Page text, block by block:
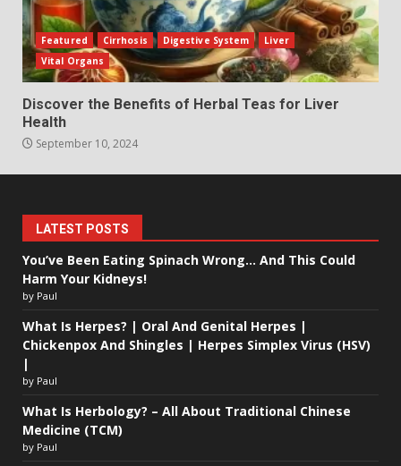
Featured Cirrhosis Digestive System
Liver
Vital Organs
Discover the Benefits of Herbal Teas for Liver
Health
September 10, 2024
LATEST POSTS
You’ve Been Eating Spinach Wrong… And This Could
Harm Your Kidneys!
by Paul
What Is Herpes? | Oral And Genital Herpes |
Chickenpox And Shingles | Herpes Simplex Virus (HSV)
|
by Paul
What Is Herbology? – All About Traditional Chinese
Medicine (TCM)
by Paul